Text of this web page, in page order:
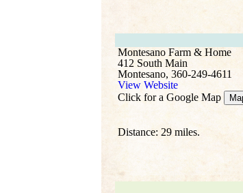
Montesano Farm & Home
412 South Main
Montesano, 360-249-4611
View Website
Click for a Google Map
Distance: 29 miles.